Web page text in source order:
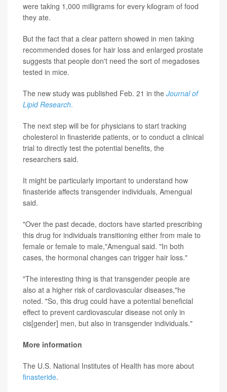
were taking 1,000 milligrams for every kilogram of food
they ate.
But the fact that a clear pattern showed in men taking
recommended doses for hair loss and enlarged prostate
suggests that people don't need the sort of megadoses
tested in mice.
The new study was published Feb. 21 in the Journal of
Lipid Research.
The next step will be for physicians to start tracking
cholesterol in finasteride patients, or to conduct a clinical
trial to directly test the potential benefits, the
researchers said.
It might be particularly important to understand how
finasteride affects transgender individuals, Amengual
said.
"Over the past decade, doctors have started prescribing
this drug for individuals transitioning either from male to
female or female to male,"Amengual said. "In both
cases, the hormonal changes can trigger hair loss."
"The interesting thing is that transgender people are
also at a higher risk of cardiovascular diseases,"he
noted. "So, this drug could have a potential beneficial
effect to prevent cardiovascular disease not only in
cis[gender] men, but also in transgender individuals."
More information
The U.S. National Institutes of Health has more about
finasteride.